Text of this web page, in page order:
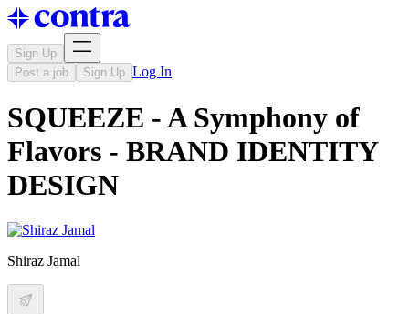
Sign Up
Post a job
Sign Up Log In
SQUEEZE - A Symphony of
Flavors - BRAND IDENTITY
DESIGN
Shiraz Jamal